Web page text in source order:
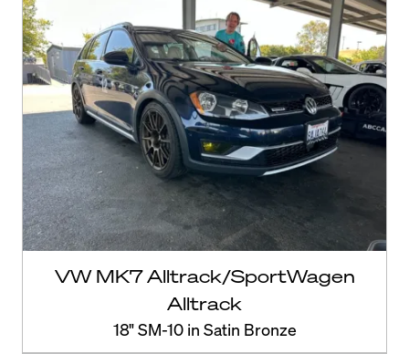
VW MK7 Alltrack/SportWagen
Alltrack
18" SM-10 in Satin Bronze